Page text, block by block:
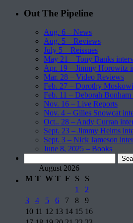
Out The Pipeline
Aug. 6 – News
Aug. 5 – Reviews
July 5 – Reissues
May 21 – Tony Banks
Apr. 19 – Jimmy Horowitz
Mar. 28 – Video Reviews
Feb. 27 – Dorothy
Feb. 11 – Deborah
Nov. 16 – Live Reports
Nov. 4 – Gilles Snowcat
Oct.. 28 – Andy Curran
Sept. 23 – Jimmy Helms
Sept. 3 – Nick Jameson
June 8, 2025 – Books
for: August 2026
M T W T F S
S
1
2
3
4 5 6 7 8
9
10 11 12 13 14 15 16